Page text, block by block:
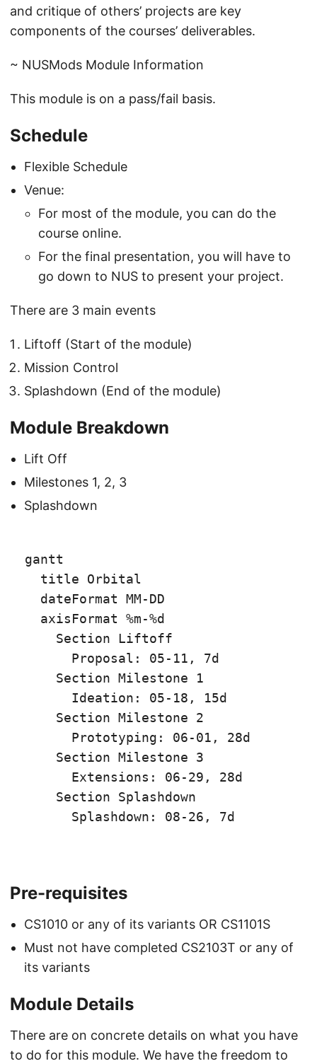
and critique of others’ projects are key
components of the courses’ deliverables.
~ NUSMods Module Information
This module is on a pass/fail basis.
Schedule
Flexible Schedule
Venue:
For most of the module, you can do the
course online.
For the final presentation, you will have to
go down to NUS to present your project.
There are 3 main events
Liftoff (Start of the module)
Mission Control
Splashdown (End of the module)
Module Breakdown
Lift Off
Milestones 1, 2, 3
Splashdown
gantt
  title Orbital
  dateFormat MM-DD
  axisFormat %m-%d
    Section Liftoff
      Proposal: 05-11, 7d
    Section Milestone 1
      Ideation: 05-18, 15d
    Section Milestone 2
      Prototyping: 06-01, 28d
    Section Milestone 3
      Extensions: 06-29, 28d
    Section Splashdown
      Splashdown: 08-26, 7d
Pre-requisites
CS1010 or any of its variants OR CS1101S
Must not have completed CS2103T or any of
its variants
Module Details
There are on concrete details on what you have
to do for this module. We have the freedom to